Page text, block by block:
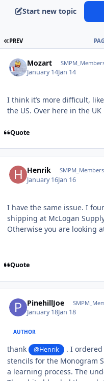
Start new topic
FIRST PAGE
PREV
Mozart
January 14Jan 14
I think it’s more difficult,
the US. Over here in the UK
Quote
Henrik SMPM_Members
January 16Jan 16
I have the same issue. I
shipping at McLogan
Otherwise you are looking
Quote
PinehillJoe
January 18Jan 18
AUTHOR
thank @Henrik
. I
stencils for the Monogram
a learning process. The